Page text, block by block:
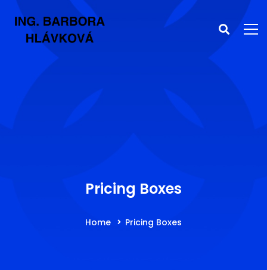
Pricing Boxes
Home Pricing Boxes